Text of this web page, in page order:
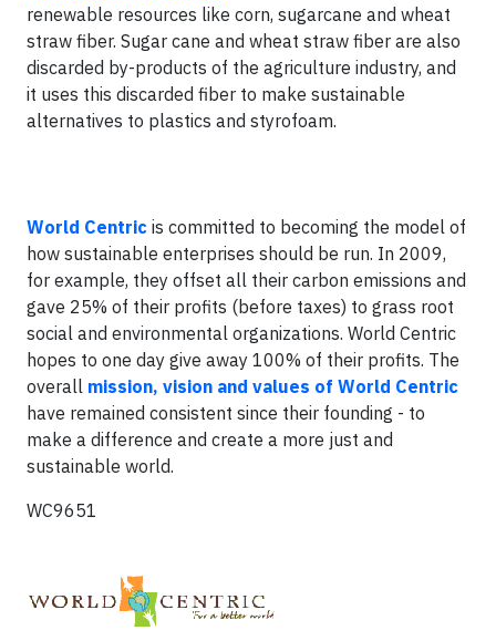
renewable resources like corn, sugarcane and wheat
straw fiber. Sugar cane and wheat straw fiber are also
discarded by-products of the agriculture industry, and
it uses this discarded fiber to make sustainable
alternatives to plastics and styrofoam.
World Centric is committed to becoming the model of
how sustainable enterprises should be run. In 2009,
for example, they offset all their carbon emissions and
gave 25% of their profits (before taxes) to grass root
social and environmental organizations. World Centric
hopes to one day give away 100% of their profits. The
overall mission, vision and values of World Centric
have remained consistent since their founding - to
make a difference and create a more just and
sustainable world.
WC9651